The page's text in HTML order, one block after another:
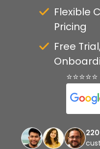
Flexible
Pricing
Free